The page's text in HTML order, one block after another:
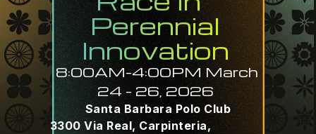
Perennial
Innovation
8:00AM-4:00PM March
24 – 26, 2026
Santa Barbara Polo Club
3300 Via Real, Carpinteria,